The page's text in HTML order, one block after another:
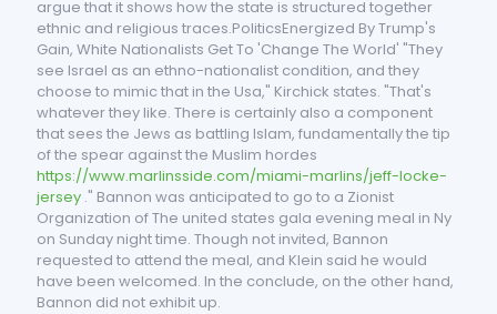
argue that it shows how the state is structured together
ethnic and religious traces.PoliticsEnergized By Trump's
Gain, White Nationalists Get To 'Change The World' "They
see Israel as an ethno-nationalist condition, and they
choose to mimic that in the Usa," Kirchick states. "That's
whatever they like. There is certainly also a component
that sees the Jews as battling Islam, fundamentally the tip
of the spear against the Muslim hordes
https://www.marlinsside.com/miami-marlins/jeff-locke-
jersey ." Bannon was anticipated to go to a Zionist
Organization of The united states gala evening meal in Ny
on Sunday night time. Though not invited, Bannon
requested to attend the meal, and Klein said he would
have been welcomed. In the conclude, on the other hand,
Bannon did not exhibit up.